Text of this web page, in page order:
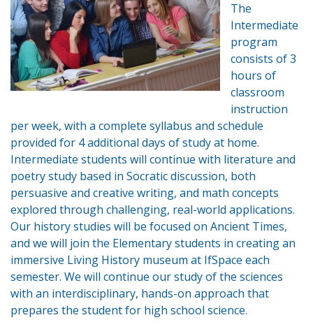
The
Intermediate
program
consists of 3
hours of
classroom
instruction
per week, with a complete syllabus and schedule
provided for 4 additional days of study at home.
Intermediate students will continue with literature and
poetry study based in Socratic discussion, both
persuasive and creative writing, and math concepts
explored through challenging, real-world applications.
Our history studies will be focused on Ancient Times,
and we will join the Elementary students in creating an
immersive Living History museum at IfSpace each
semester. We will continue our study of the sciences
with an interdisciplinary, hands-on approach that
prepares the student for high school science.